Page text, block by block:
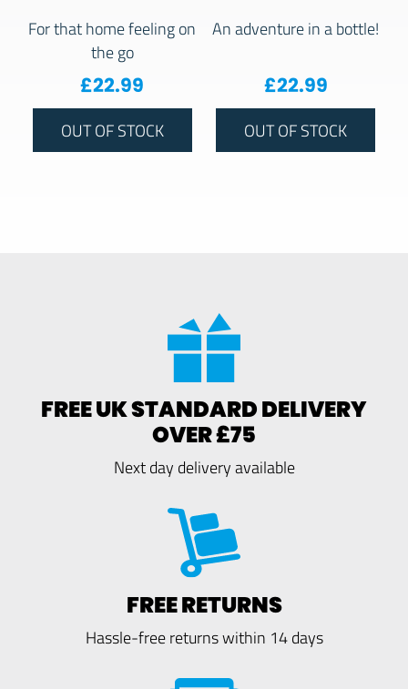
For that home feeling on
the go
£22.99
OUT OF STOCK
An adventure in a bottle!
£22.99
OUT OF STOCK
FREE UK STANDARD DELIVERY
OVER £75
Next day delivery available
FREE RETURNS
Hassle-free returns within 14 days